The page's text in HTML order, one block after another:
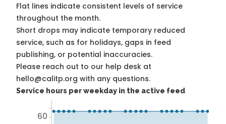
Flat lines indicate consistent levels of service
throughout the month.
Short drops may indicate temporary reduced
service, such as for holidays, gaps in feed
publishing, or potential inaccuracies.
Please reach out to our help desk at
hello@calitp.org with any questions.
Service hours per weekday in the active feed
60